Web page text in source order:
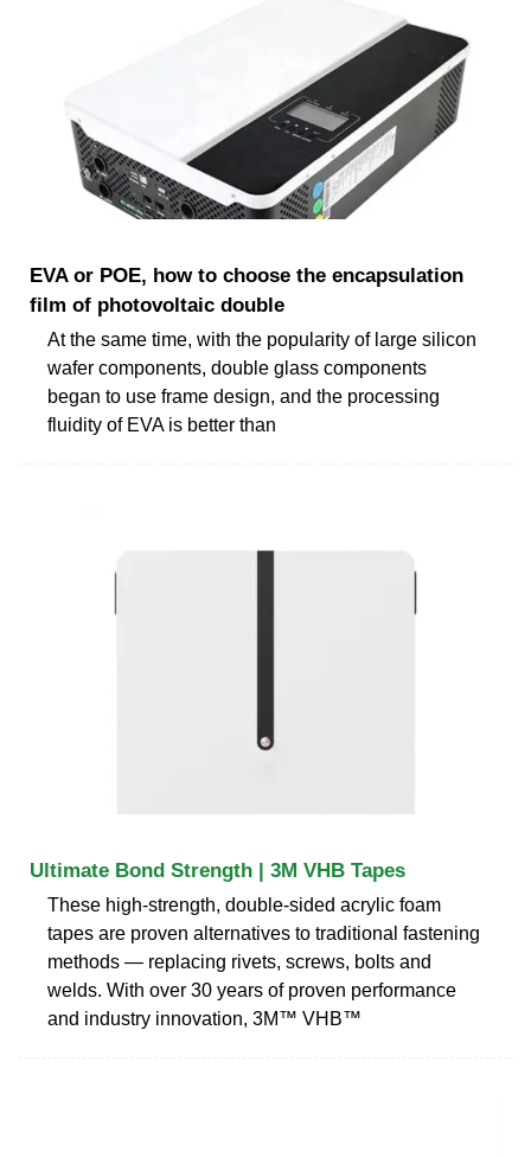
EVA or POE, how to choose the encapsulation
film of photovoltaic double
At the same time, with the popularity of large silicon
wafer components, double glass components
began to use frame design, and the processing
fluidity of EVA is better than
Ultimate Bond Strength | 3M VHB Tapes
These high-strength, double-sided acrylic foam
tapes are proven alternatives to traditional fastening
methods — replacing rivets, screws, bolts and
welds. With over 30 years of proven performance
and industry innovation, 3M™ VHB™